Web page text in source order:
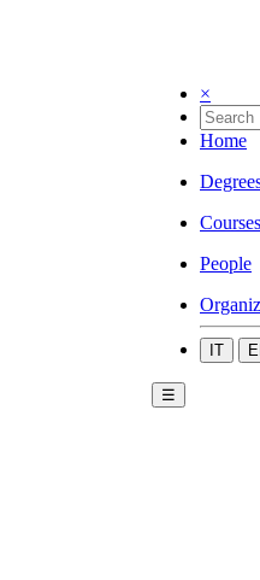
×
Home
Courses
People
IT
☰